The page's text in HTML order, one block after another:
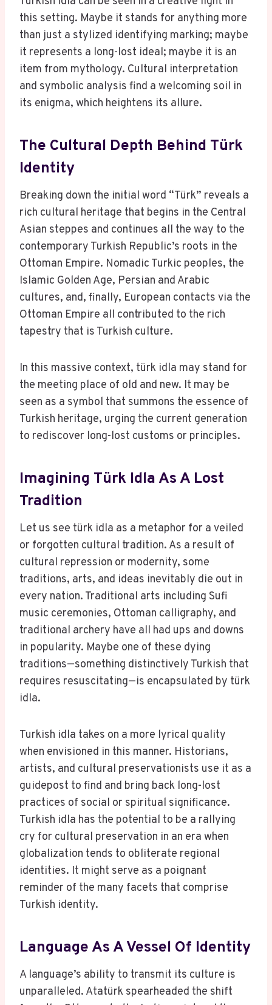
this setting. Maybe it stands for anything more
than just a stylized identifying marking; maybe
it represents a long-lost ideal; maybe it is an
item from mythology. Cultural interpretation
and symbolic analysis find a welcoming soil in
its enigma, which heightens its allure.
The Cultural Depth Behind Türk
Identity
Breaking down the initial word “Türk” reveals a
rich cultural heritage that begins in the Central
Asian steppes and continues all the way to the
contemporary Turkish Republic’s roots in the
Ottoman Empire. Nomadic Turkic peoples, the
Islamic Golden Age, Persian and Arabic
cultures, and, finally, European contacts via the
Ottoman Empire all contributed to the rich
tapestry that is Turkish culture.
In this massive context, türk idla may stand for
the meeting place of old and new. It may be
seen as a symbol that summons the essence of
Turkish heritage, urging the current generation
to rediscover long-lost customs or principles.
Imagining Türk Idla As A Lost
Tradition
Let us see türk idla as a metaphor for a veiled
or forgotten cultural tradition. As a result of
cultural repression or modernity, some
traditions, arts, and ideas inevitably die out in
every nation. Traditional arts including Sufi
music ceremonies, Ottoman calligraphy, and
traditional archery have all had ups and downs
in popularity. Maybe one of these dying
traditions—something distinctively Turkish that
requires resuscitating—is encapsulated by türk
idla.
Turkish idla takes on a more lyrical quality
when envisioned in this manner. Historians,
artists, and cultural preservationists use it as a
guidepost to find and bring back long-lost
practices of social or spiritual significance.
Turkish idla has the potential to be a rallying
cry for cultural preservation in an era when
globalization tends to obliterate regional
identities. It might serve as a poignant
reminder of the many facets that comprise
Turkish identity.
Language As A Vessel Of Identity
A language’s ability to transmit its culture is
unparalleled. Atatürk spearheaded the shift